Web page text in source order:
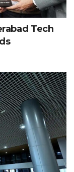
Tech